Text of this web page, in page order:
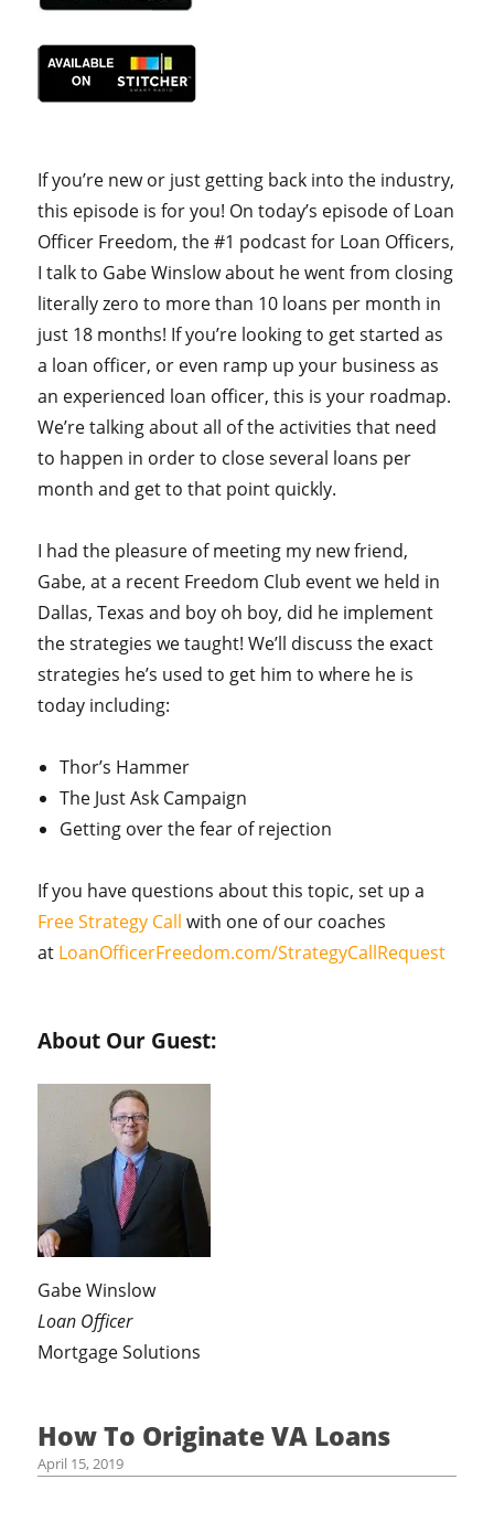
If you’re new or just getting back into the industry,
this episode is for you! On today’s episode of Loan
Officer Freedom, the #1 podcast for Loan Officers,
I talk to Gabe Winslow about he went from closing
literally zero to more than 10 loans per month in
just 18 months! If you’re looking to get started as
a loan officer, or even ramp up your business as
an experienced loan officer, this is your roadmap.
We’re talking about all of the activities that need
to happen in order to close several loans per
month and get to that point quickly.
I had the pleasure of meeting my new friend,
Gabe, at a recent Freedom Club event we held in
Dallas, Texas and boy oh boy, did he implement
the strategies we taught! We’ll discuss the exact
strategies he’s used to get him to where he is
today including:
Thor’s Hammer
The Just Ask Campaign
Getting over the fear of rejection
If you have questions about this topic, set up a
Free Strategy Call with one of our coaches
at LoanOfficerFreedom.com/StrategyCallRequest
About Our Guest:
Gabe Winslow
Loan Officer
Mortgage Solutions
How To Originate VA Loans
April 15, 2019